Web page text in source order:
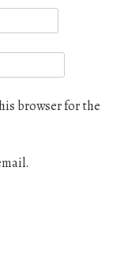
browser for the